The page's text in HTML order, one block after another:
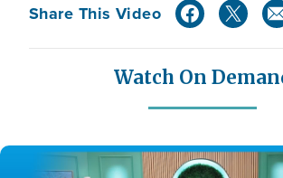
Share This Video
Watch On